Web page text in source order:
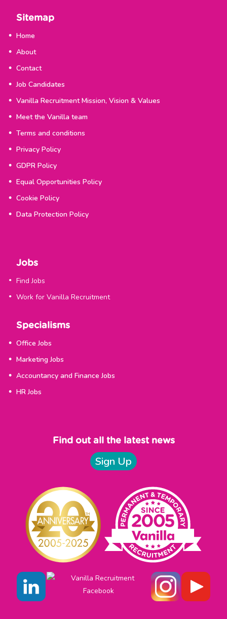
Sitemap
Home
About
Contact
Job Candidates
Vanilla Recruitment Mission, Vision & Values
Meet the Vanilla team
Terms and conditions
Privacy Policy
GDPR Policy
Equal Opportunities Policy
Cookie Policy
Data Protection Policy
Jobs
Find Jobs
Work for Vanilla Recruitment
Specialisms
Office Jobs
Marketing Jobs
Accountancy and Finance Jobs
HR Jobs
Find out all the latest news
Sign Up